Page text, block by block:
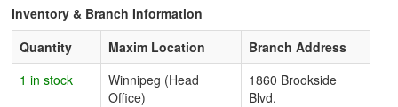
Inventory & Branch Information
Quantity
Maxim Location
Branch Address
1 in stock
Winnipeg (Head
Office)
1860 Brookside
Blvd.